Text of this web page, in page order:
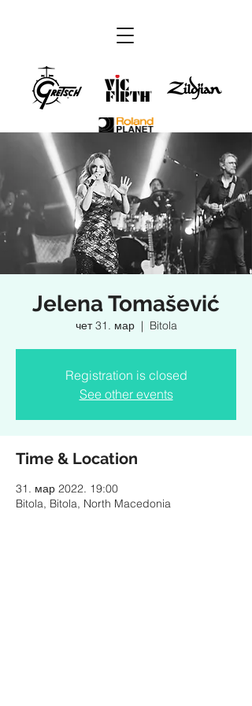
Jelena Tomašević
чет 31. мар
  |
Bitola
Registration is closed
See other events
Time & Location
31. мар 2022. 19:00
Bitola, Bitola, North Macedonia